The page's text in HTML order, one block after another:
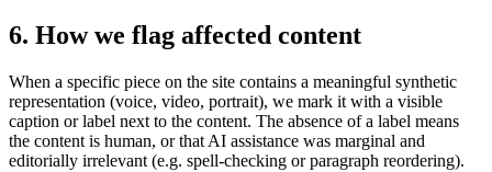
6. How we flag affected content
When a specific piece on the site contains a meaningful synthetic
representation (voice, video, portrait), we mark it with a visible
caption or label next to the content. The absence of a label means
the content is human, or that AI assistance was marginal and
editorially irrelevant (e.g. spell-checking or paragraph reordering).